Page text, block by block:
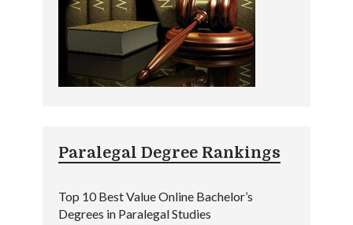
Paralegal Degree Rankings
Top 10 Best Value Online Bachelor’s
Degrees in Paralegal Studies